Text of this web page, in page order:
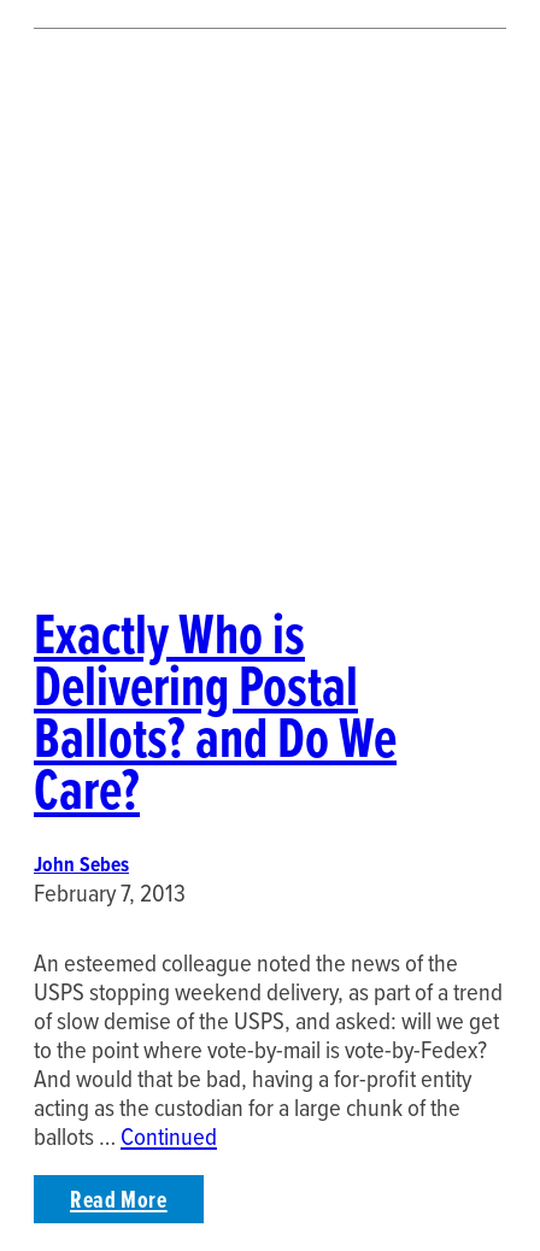
Exactly Who is
Delivering Postal
Ballots? and Do We
Care?
John Sebes
February 7, 2013
An esteemed colleague noted the news of the
USPS stopping weekend delivery, as part of a trend
of slow demise of the USPS, and asked: will we get
to the point where vote-by-mail is vote-by-Fedex?
And would that be bad, having a for-profit entity
acting as the custodian for a large chunk of the
ballots … Continued
Read More